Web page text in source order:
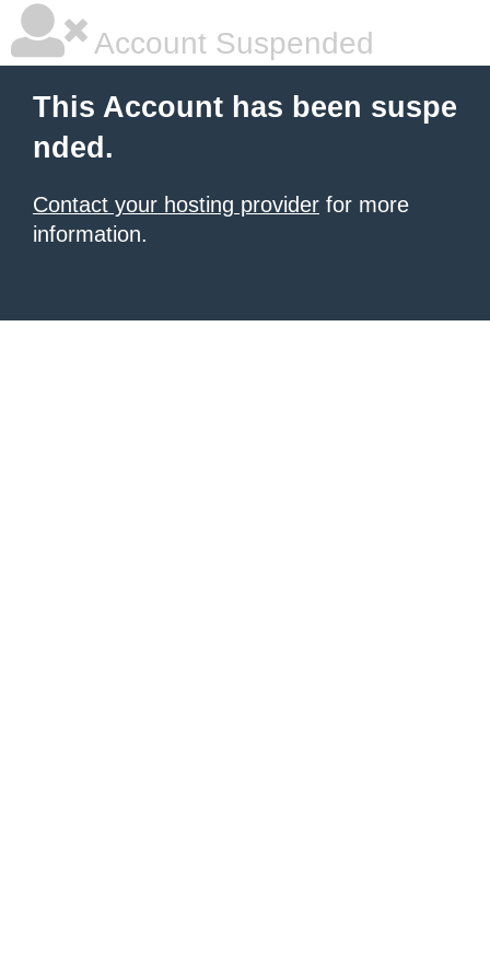
Account Suspended
This Account has been suspe
nded.
Contact your hosting provider for more
information.